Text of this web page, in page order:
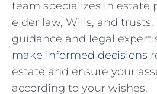
team specializes in estate
elder law, Wills, and
guidance and​ legal
make informed decisions
estate and ensure ‌your
according to your wishes.